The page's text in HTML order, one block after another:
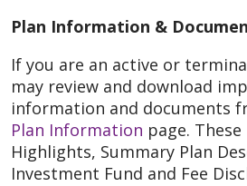
Plan Information &
If you are an active or
may review and download
information and documents
Plan Information page.
Highlights, Summary Plan
Investment Fund and Fee